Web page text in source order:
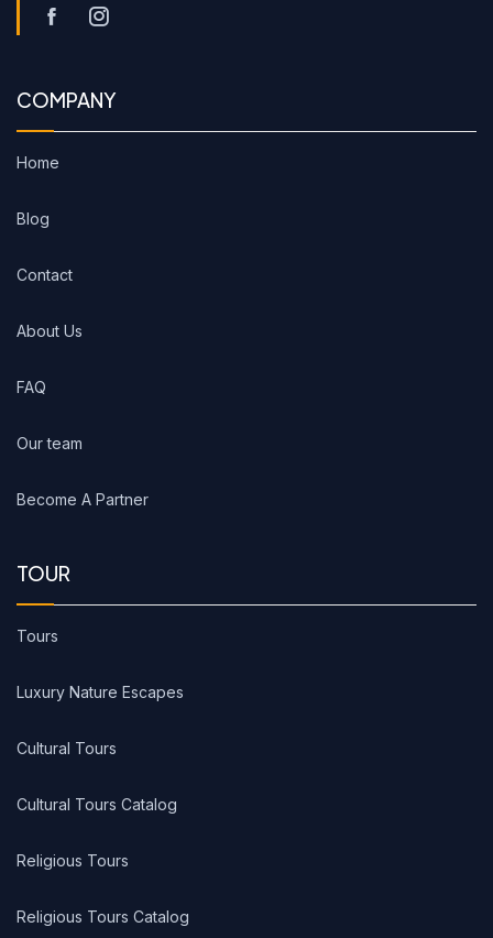
COMPANY
Home
Blog
Contact
About Us
FAQ
Our team
Become A Partner
TOUR
Tours
Luxury Nature Escapes
Cultural Tours
Cultural Tours Catalog
Religious Tours
Religious Tours Catalog